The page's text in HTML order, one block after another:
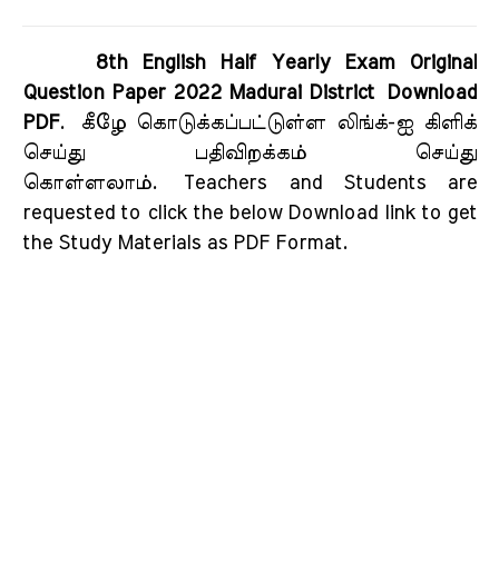
8th English Half Yearly Exam Original
Question Paper 2022 Madurai District Download
PDF.
கீழே கொடுக்கப்பட்டுள்ள லிங்க்-ஐ கிளிக்
செய்து பதிவிறக்கம் செய்து
கொள்ளலாம். Teachers and Students are
requested to click the below Download link to get
the Study Materials as PDF Format.